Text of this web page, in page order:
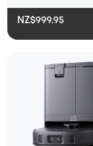
NZ$999.95